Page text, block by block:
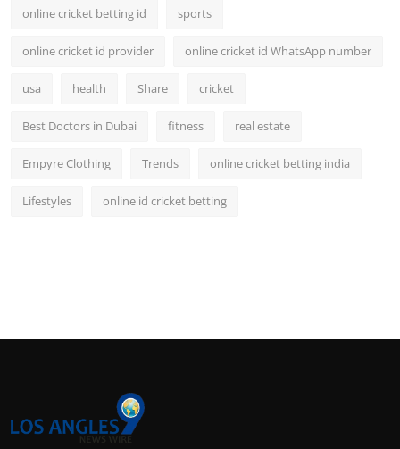
online cricket betting id sports
online cricket id provider online cricket id WhatsApp number
usa health Share cricket
Best Doctors in Dubai fitness real estate
Empyre Clothing Trends online cricket betting india
Lifestyles online id cricket betting